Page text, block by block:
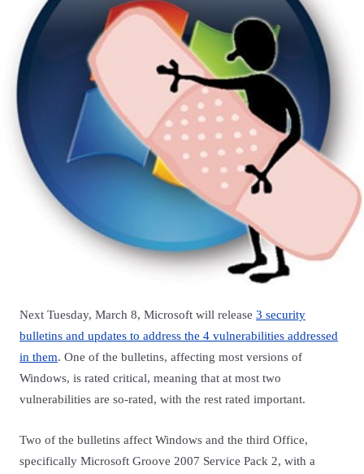
Next Tuesday, March 8, Microsoft will release 3 security
bulletins and updates to address the 4 vulnerabilities addressed
in them. One of the bulletins, affecting most versions of
Windows, is rated critical, meaning that at most two
vulnerabilities are so-rated, with the rest rated important.
Two of the bulletins affect Windows and the third Office,
specifically Microsoft Groove 2007 Service Pack 2, with a